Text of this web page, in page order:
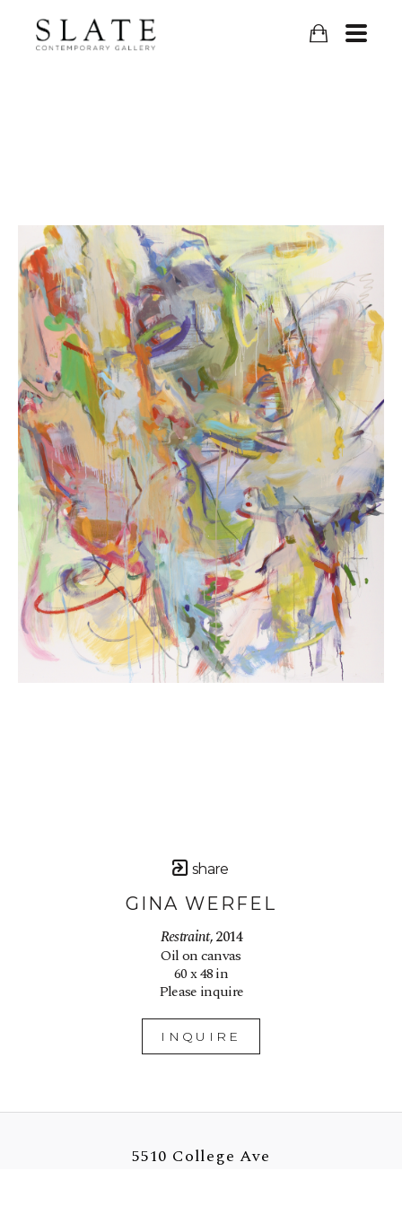
share
GINA WERFEL
Restraint, 2014
Oil on canvas
60 x 48 in
Please inquire
INQUIRE
5510 College Ave